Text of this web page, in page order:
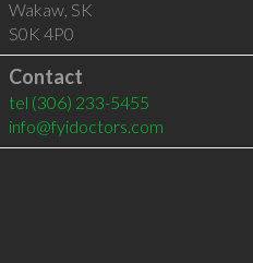
Wakaw, SK
S0K 4P0
Contact
tel (306) 233-5455
info@fyidoctors.com